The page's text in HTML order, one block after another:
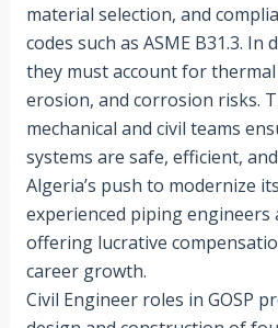
material selection, and
codes such as ASME B31.3.
they must account for
erosion, and corrosion risks.
mechanical and civil teams
systems are safe, efficient,
Algeria’s push to modernize
experienced piping engineers
offering lucrative
career growth.
Civil Engineer roles in GOSP